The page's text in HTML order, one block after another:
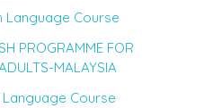
Language Course
PROGRAMME FOR
MALAYSIA
Language Course